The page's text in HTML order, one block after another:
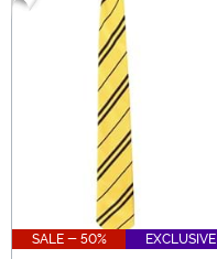
SALE - 50% EXCLUSIVE